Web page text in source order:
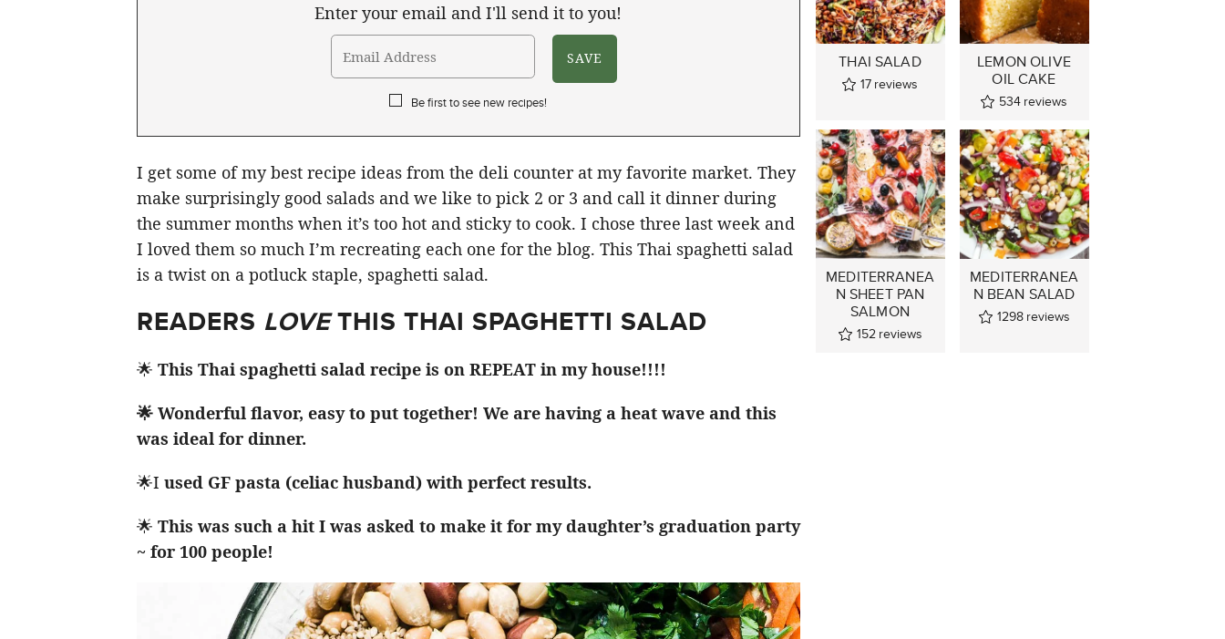
Enter your email and I'll send it to you!
Be first to see new recipes!
I get some of my best recipe ideas from the deli counter at my favorite market. They
make surprisingly good salads and we like to pick 2 or 3 and call it dinner during
the summer months when it’s too hot and sticky to cook. I chose three last week and
I loved them so much I’m recreating each one for the blog. This Thai spaghetti salad
is a twist on a potluck staple, spaghetti salad.
READERS LOVETHIS THAI SPAGHETTI SALAD
🌟 This Thai spaghetti salad recipe is on REPEAT in my house!!!!
🌟 Wonderful flavor, easy to put together! We are having a heat wave and this
was ideal for dinner.
🌟I used GF pasta (celiac husband) with perfect results.
🌟 This was such a hit I was asked to make it for my daughter’s graduation party
~ for 100 people!
THAI SALAD
17 reviews
LEMON OLIVE
OIL CAKE
534 reviews
MEDITERRANEA
N SHEET PAN
SALMON
152 reviews
MEDITERRANEA
N BEAN SALAD
1298 reviews